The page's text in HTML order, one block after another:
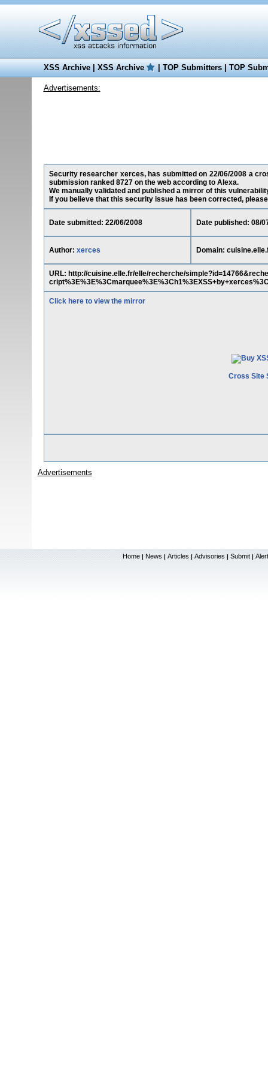
XSS Archive|XSS Archive |TOP Submitters|TOP
Advertisements:
Security researcher xerces, has submitted on 22/06/2008 a
submission ranked 8727 on the web according to Alexa.
We manually validated and published a mirror of this
If you believe that this security issue has been corrected,
Date submitted: 22/06/2008 Date published: 08/
Author: xerces Domain:
URL: http://cuisine.elle.fr/elle/recherche/
Click here to view the mirror
Cross Site
Advertisements
Home | News | Articles | Advisories | Submit |